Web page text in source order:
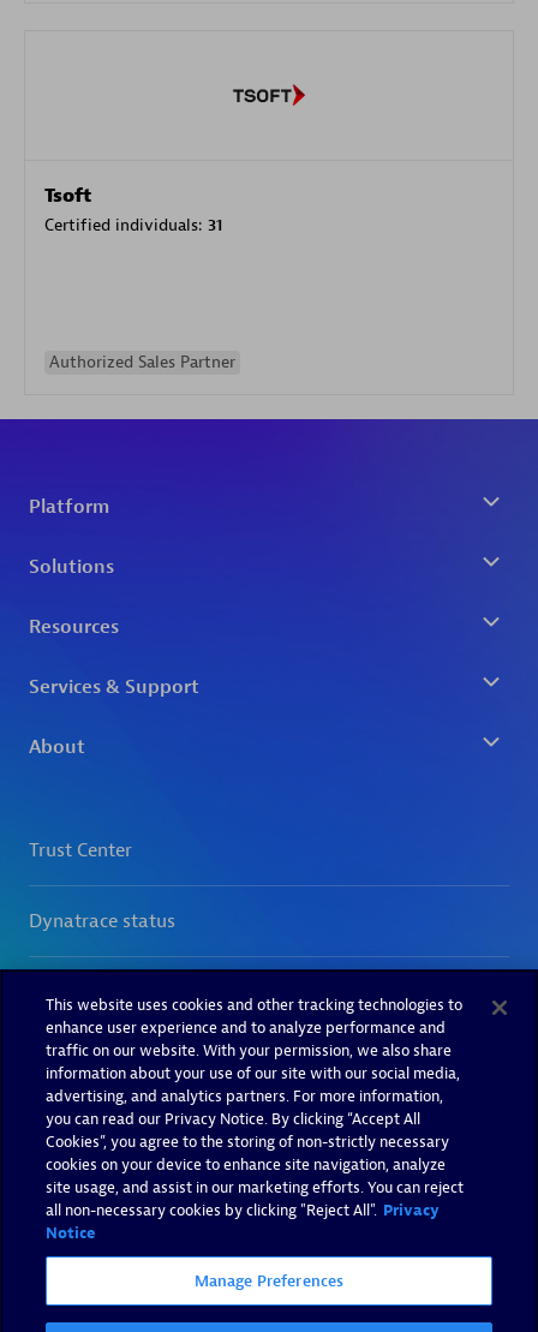
Tsoft
Certified individuals: 31
Authorized Sales Partner
This website uses cookies and other tracking technologies to
enhance user experience and to analyze performance and
traffic on our website. With your permission, we also share
information about your use of our site with our social media,
advertising, and analytics partners. For more information,
you can read our Privacy Notice. By clicking “Accept All
Cookies”, you agree to the storing of non-strictly necessary
cookies on your device to enhance site navigation, analyze
site usage, and assist in our marketing efforts. You can reject
all non-necessary cookies by clicking "Reject All". Privacy
Notice
Manage Preferences